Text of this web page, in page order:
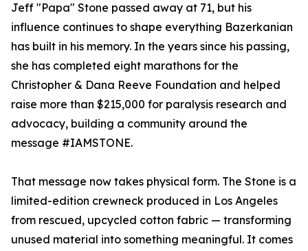
Jeff "Papa" Stone passed away at 71, but his
influence continues to shape everything Bazerkanian
has built in his memory. In the years since his passing,
she has completed eight marathons for the
Christopher & Dana Reeve Foundation and helped
raise more than $215,000 for paralysis research and
advocacy, building a community around the
message #IAMSTONE.
That message now takes physical form. The Stone is a
limited-edition crewneck produced in Los Angeles
from rescued, upcycled cotton fabric — transforming
unused material into something meaningful. It comes